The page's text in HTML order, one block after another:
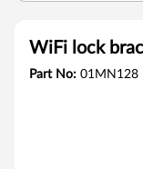
WiFi lock
Part No: 01MN128